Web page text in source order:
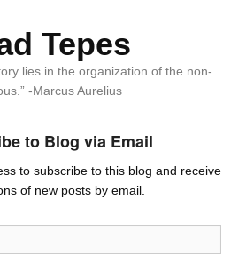
Tepes
lies in the organization of the non-
-Marcus Aurelius
to Blog via Email
to subscribe to this blog and receive
of new posts by email.